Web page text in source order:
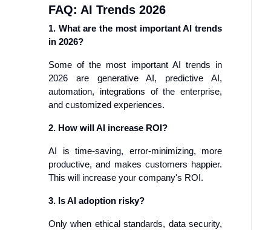
FAQ: AI Trends 2026
1. What are the most important AI trends
in 2026?
Some of the most important AI trends in
2026 are generative AI, predictive AI,
automation, integrations of the enterprise,
and customized experiences.
2. How will AI increase ROI?
AI is time-saving, error-minimizing, more
productive, and makes customers happier.
This will increase your company's ROI.
3. Is AI adoption risky?
Only when ethical standards, data security,